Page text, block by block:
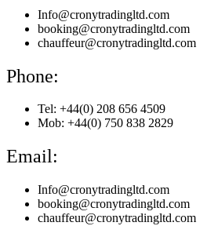
Info@cronytradingltd.com
booking@cronytradingltd.com
chauffeur@cronytradingltd.com
Phone:
Tel: +44(0) 208 656 4509
Mob: +44(0) 750 838 2829
Email:
Info@cronytradingltd.com
booking@cronytradingltd.com
chauffeur@cronytradingltd.com